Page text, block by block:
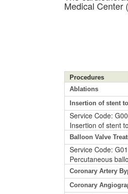
Medical Center
Procedures
Ablations
Insertion of stent
Service Code:
Insertion of stent
Balloon Valve
Service Code:
Percutaneous
Coronary Artery
Coronary